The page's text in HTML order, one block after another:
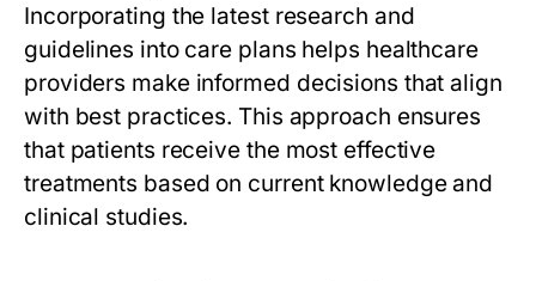
Incorporating the latest research and
guidelines into care plans helps healthcare
providers make informed decisions that align
with best practices. This approach ensures
that patients receive the most effective
treatments based on current knowledge and
clinical studies.